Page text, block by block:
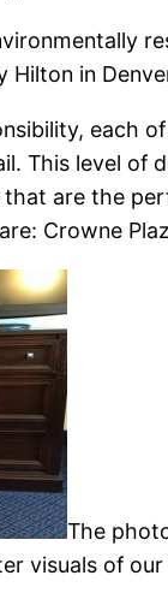
Hilton in
each
This level of
are the
Crowne
The
visuals of